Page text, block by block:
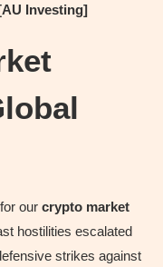
Investing]
our crypto market
hostilities escalated
strikes against